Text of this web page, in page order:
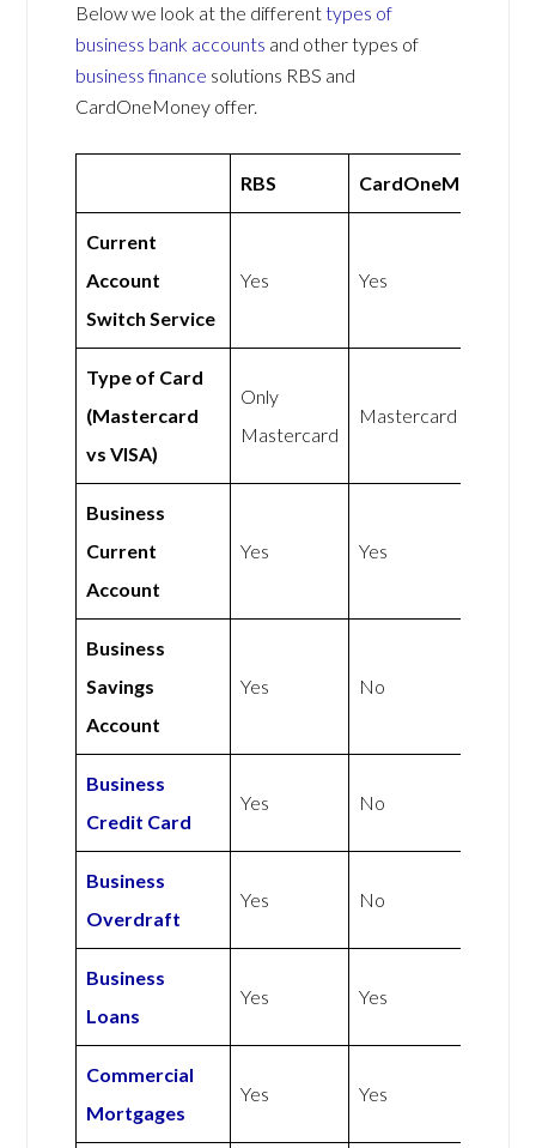
Below we look at the differenttypes of
business bank accounts and other types of
business finance solutions RBS and
CardOneMoney offer.
RBS CardOneMoney
Current
Account
Switch Service
Yes Yes
Type of Card
(Mastercard
vs VISA)
Only
Mastercard
Mastercard
Business
Current
Account
Yes Yes
Business
Savings
Account
Yes No
Business
Credit Card
Yes No
Business
Overdraft
Yes No
Business
Loans
Yes Yes
Commercial
Mortgages
Yes Yes